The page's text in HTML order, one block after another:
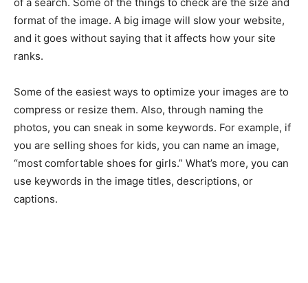
format of the image. A big image will slow your website,
and it goes without saying that it affects how your site
ranks.
Some of the easiest ways to optimize your images are to
compress or resize them. Also, through naming the
photos, you can sneak in some keywords. For example, if
you are selling shoes for kids, you can name an image,
“most comfortable shoes for girls.” What’s more, you can
use keywords in the image titles, descriptions, or
captions.